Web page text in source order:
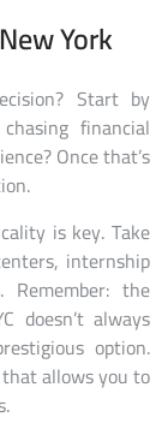
York
Start by
financial
Once that’s
is key. Take
internship
Remember: the
doesn’t always
option.
allows you to